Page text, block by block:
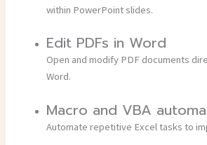
within PowerPoint slides.
Edit PDFs in Word
Open and modify PDF documents
Word.
Macro and VBA
Automate repetitive Excel tasks to